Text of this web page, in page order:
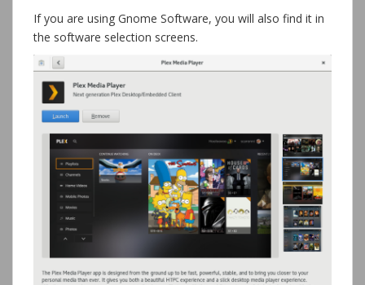
If you are using Gnome Software, you will also find it in
the software selection screens.